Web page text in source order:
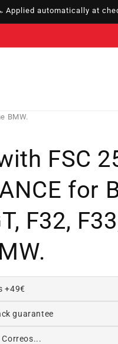
Applied automatically at
BMW.
FSC
for
F32,
+49€
guarantee
Correos...